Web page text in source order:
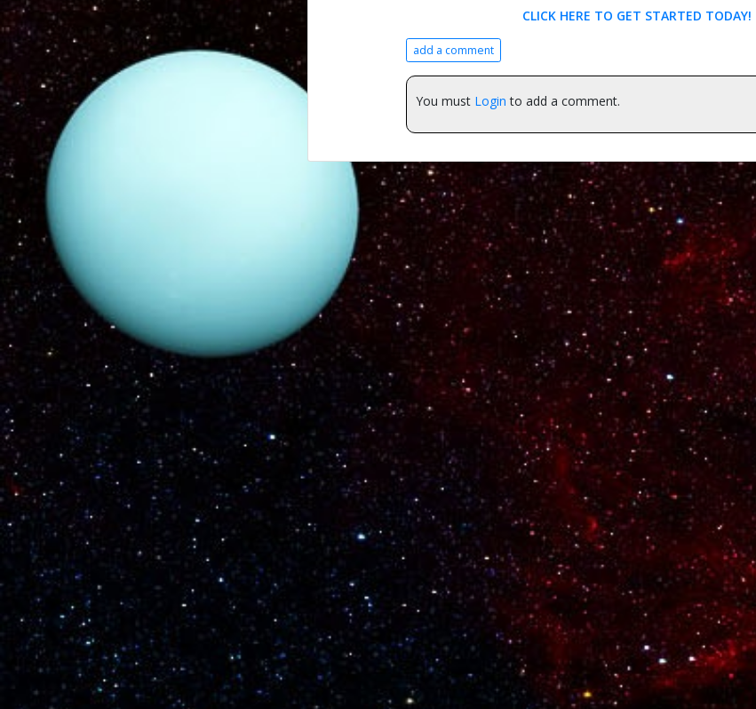
CLICK HERE TO GET STARTED TODAY!
add a comment
You must Login to add a comment.